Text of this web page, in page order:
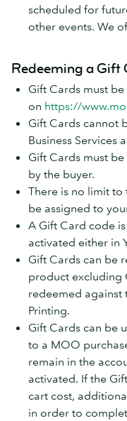
scheduled for
other events. We
Redeeming a Gift
Gift Cards must
on https://
Gift Cards cannot
Business Services
Gift Cards must
by the buyer.
There is no limit to
be assigned to
A Gift Card code
activated either in
Gift Cards can be
product excluding
redeemed against
Printing.
Gift Cards can be
to a MOO
remain in the
activated. If the
cart cost,
in order to